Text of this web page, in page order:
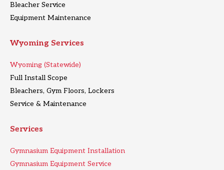
Bleacher Service
Equipment Maintenance
Wyoming Services
Wyoming (Statewide)
Full Install Scope
Bleachers, Gym Floors, Lockers
Service & Maintenance
Services
Gymnasium Equipment Installation
Gymnasium Equipment Service